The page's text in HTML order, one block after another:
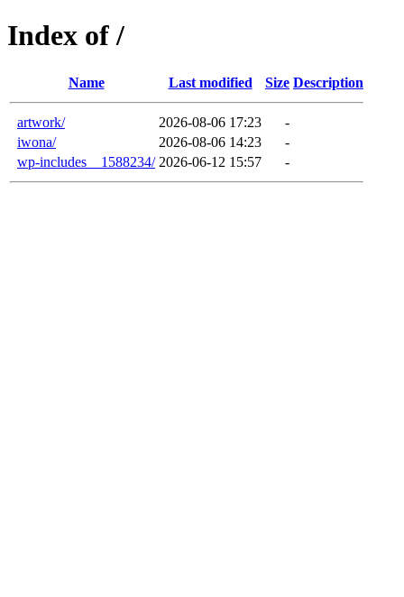
Index of /
Name Last modified Size Description
artwork/ 2026-08-06 17:23
-
iwona/
2026-08-06 14:23
-
wp-includes__1588234/ 2026-06-12 15:57 -